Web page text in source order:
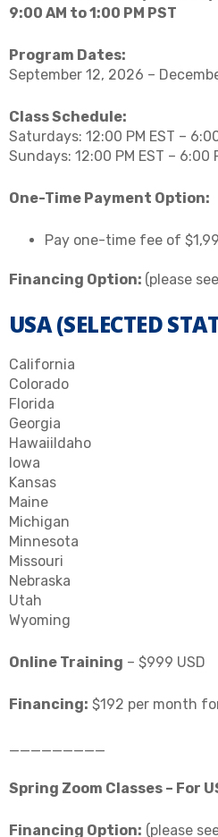
9:00 AM to 1:00 PM PST
Program Dates:
September 12, 2026 –
Class Schedule:
Saturdays: 12:00 PM EST –
Sundays: 12:00 PM EST – 6:00
One-Time Payment Option:
Pay one-time fee of
Financing Option: (please
USA (SELECTED
California
Colorado
Florida
Georgia
HawaiiIdaho
Iowa
Kansas
Maine
Michigan
Minnesota
Missouri
Nebraska
Utah
Wyoming
Online Training – $999 USD
Financing: $192 per month
Spring Zoom Classes – For
Financing Option: (please